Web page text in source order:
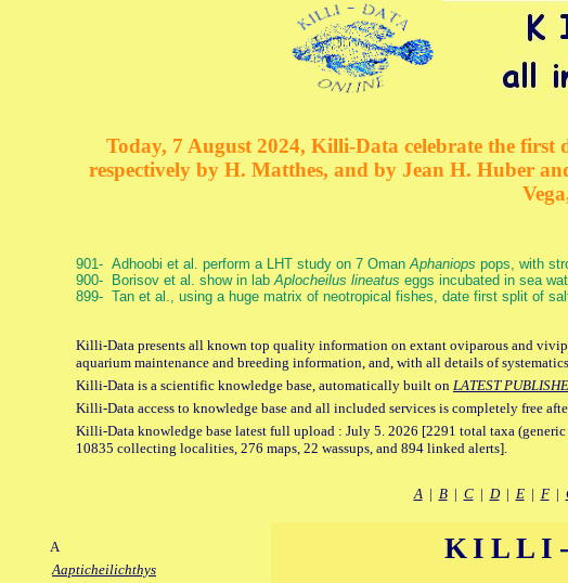
Today, 7 August 2024, Killi-Data celebrate the first
respectively by H. Matthes, and by Jean H. Huber
901- Adhoobi et al. perform a LHT study on 7 OmanAphaniops pops, with
900- Borisov et al. show in labAplocheilus lineatus eggs incubated in sea
899- Tan et al., using a huge matrix of neotropical fishes, date first split of
Killi-Data presents all known top quality information on extant oviparous and
aquarium maintenance and breeding information, and, with all details of
Killi-Data is a scientific knowledge base, automatically built on LATEST
Killi-Data access to knowledge base and all included services is completely free
Killi-Data knowledge base latest full upload : July 5. 2026 [2291 total taxa
10835 collecting localities, 276 maps, 22 wassups, and 894 linked alerts].
A| B| C| D| E| F|
A
Aapticheilichthys
KILLI-